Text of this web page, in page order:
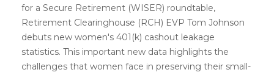
for a Secure Retirement (WISER) roundtable,
Retirement Clearinghouse (RCH) EVP Tom Johnson
debuts new women's 401(k) cashout leakage
statistics. This important new data highlights the
challenges that women face in preserving their small-